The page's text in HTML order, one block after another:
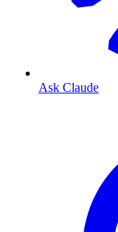
Ask Claude